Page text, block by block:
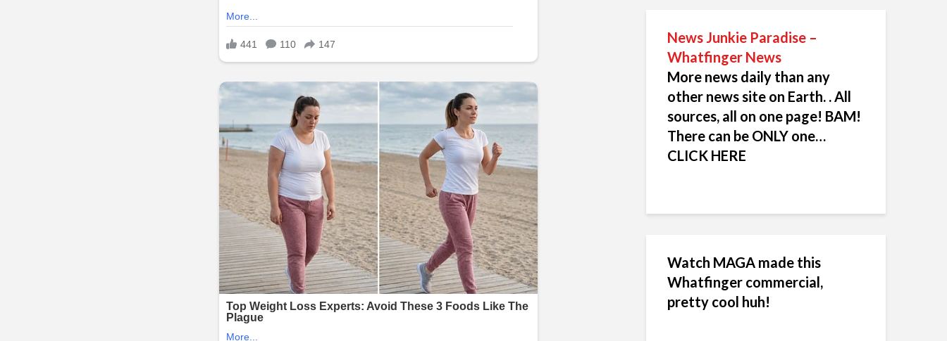
News Junkie Paradise –
Whatfinger News
More news daily than any
other news site on Earth. . All
sources, all on one page! BAM!
There can be ONLY one…
CLICK HERE
Watch MAGA made this
Whatfinger commercial,
pretty cool huh!